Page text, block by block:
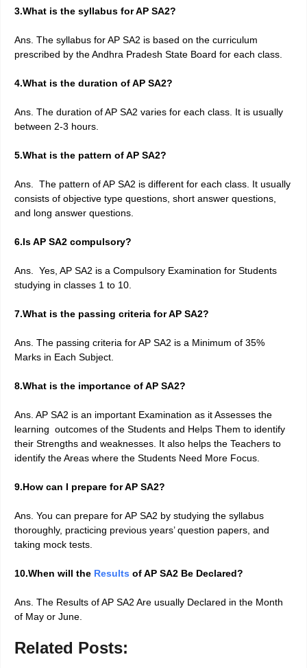
3.What is the syllabus for AP SA2?
Ans. The syllabus for AP SA2 is based on the curriculum
prescribed by the Andhra Pradesh State Board for each class.
4.What is the duration of AP SA2?
Ans. The duration of AP SA2 varies for each class. It is usually
between 2-3 hours.
5.What is the pattern of AP SA2?
Ans. The pattern of AP SA2 is different for each class. It usually
consists of objective type questions, short answer questions,
and long answer questions.
6.Is AP SA2 compulsory?
Ans. Yes, AP SA2 is a Compulsory Examination for Students
studying in classes 1 to 10.
7.What is the passing criteria for AP SA2?
Ans. The passing criteria for AP SA2 is a Minimum of 35%
Marks in Each Subject.
8.What is the importance of AP SA2?
Ans. AP SA2 is an important Examination as it Assesses the
learning outcomes of the Students and Helps Them to identify
their Strengths and weaknesses. It also helps the Teachers to
identify the Areas where the Students Need More Focus.
9.How can I prepare for AP SA2?
Ans. You can prepare for AP SA2 by studying the syllabus
thoroughly, practicing previous years’ question papers, and
taking mock tests.
10.When will the Results of AP SA2 Be Declared?
Ans. The Results of AP SA2 Are usually Declared in the Month
of May or June.
Related Posts: